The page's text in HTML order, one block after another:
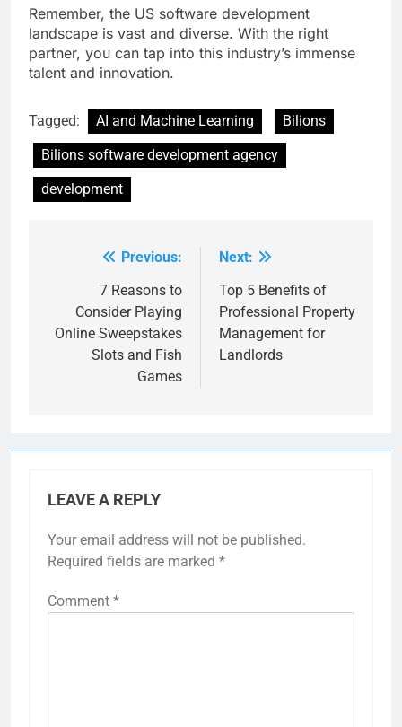
Remember, the US software development
landscape is vast and diverse. With the right
partner, you can tap into this industry’s immense
talent and innovation.
Tagged: AI and Machine Learning
Bilions
Bilions software development agency
development
navigation
Previous:
7 Reasons to
Consider Playing
Online Sweepstakes
Slots and Fish
Games
Next:
Top 5 Benefits of
Professional Property
Management for
Landlords
LEAVE A REPLY
Your email address will not be published.
Required fields are marked *
Comment *